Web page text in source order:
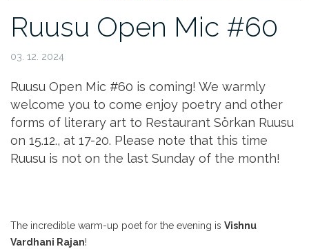
Ruusu Open Mic #60
03. 12. 2024
Ruusu Open Mic #60 is coming! We warmly
welcome you to come enjoy poetry and other
forms of literary art to Restaurant Sörkan Ruusu
on 15.12., at 17-20. Please note that this time
Ruusu is not on the last Sunday of the month!
The incredible warm-up poet for the evening is Vishnu
Vardhani Rajan!